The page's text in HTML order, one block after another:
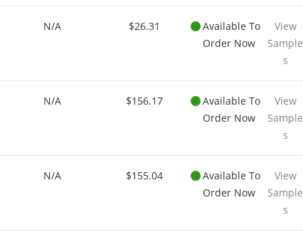
N/A $26.31
Available To
Order Now
View
Sample
s
N/A $156.17
Available To
Order Now
View
Sample
s
N/A $155.04
Available To
Order Now
View
Sample
s